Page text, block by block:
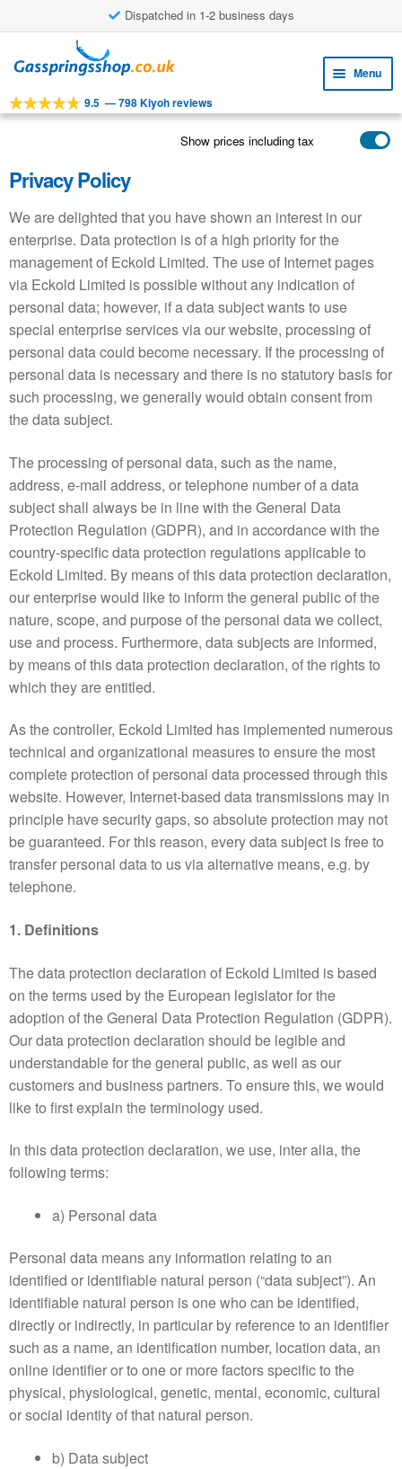
£8.38 shipping costs
to
to
Menu
TOOLS
child
menu
APPLICATIONS
CUSTOMER SERVICE
menu
FAQ
9.5 —798 Kiyoh reviews
Show prices including tax
Privacy Policy
We are delighted that you have shown an interest in our
enterprise. Data protection is of a high priority for the
management of Eckold Limited. The use of Internet pages
via Eckold Limited is possible without any indication of
personal data; however, if a data subject wants to use
special enterprise services via our website, processing of
personal data could become necessary. If the processing of
personal data is necessary and there is no statutory basis for
such processing, we generally would obtain consent from
the data subject.
The processing of personal data, such as the name,
address, e-mail address, or telephone number of a data
subject shall always be in line with the General Data
Protection Regulation (GDPR), and in accordance with the
country-specific data protection regulations applicable to
Eckold Limited. By means of this data protection declaration,
our enterprise would like to inform the general public of the
nature, scope, and purpose of the personal data we collect,
use and process. Furthermore, data subjects are informed,
by means of this data protection declaration, of the rights to
which they are entitled.
As the controller, Eckold Limited has implemented numerous
technical and organizational measures to ensure the most
complete protection of personal data processed through this
website. However, Internet-based data transmissions may in
principle have security gaps, so absolute protection may not
be guaranteed. For this reason, every data subject is free to
transfer personal data to us via alternative means, e.g. by
telephone.
1. Definitions
The data protection declaration of Eckold Limited is based
on the terms used by the European legislator for the
adoption of the General Data Protection Regulation (GDPR).
Our data protection declaration should be legible and
understandable for the general public, as well as our
customers and business partners. To ensure this, we would
like to first explain the terminology used.
In this data protection declaration, we use, inter alia, the
following terms:
a) Personal data
Personal data means any information relating to an
identified or identifiable natural person (“data subject”). An
identifiable natural person is one who can be identified,
directly or indirectly, in particular by reference to an identifier
such as a name, an identification number, location data, an
online identifier or to one or more factors specific to the
physical, physiological, genetic, mental, economic, cultural
or social identity of that natural person.
b) Data subject